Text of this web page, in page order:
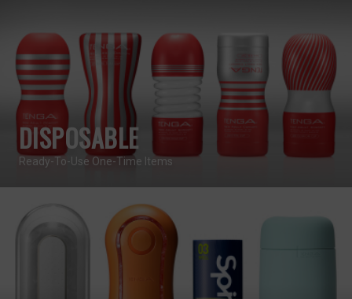
DISPOSABLE
Ready-To-Use One-Time Items